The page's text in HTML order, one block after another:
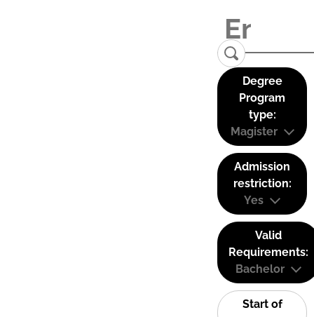
Degree
Program
type:
Magister
Admission
restriction:
Yes
Valid
Requirements:
Bachelor
Start of